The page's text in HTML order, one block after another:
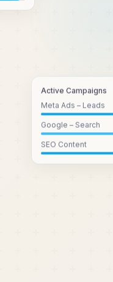
Active Campaigns
Meta Ads – Leads
Google – Search
SEO Content